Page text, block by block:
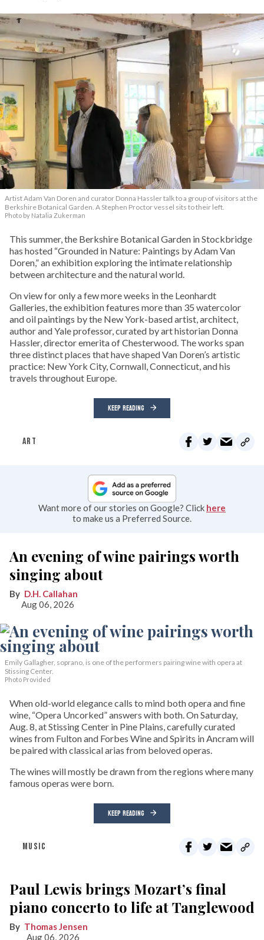
Artist Adam Van Doren and curator Donna Hassler talk to a group of visitors at the
Berkshire Botanical Garden. A Stephen Proctor vessel sits to their left.
Photo by Natalia Zukerman
This summer, the Berkshire Botanical Garden in Stockbridge
has hosted “Grounded in Nature: Paintings by Adam Van
Doren,” an exhibition exploring the intimate relationship
between architecture and the natural world.
On view for only a few more weeks in the Leonhardt
Galleries, the exhibition features more than 35 watercolor
and oil paintings by the New York-based artist, architect,
author and Yale professor, curated by art historian Donna
Hassler, director emerita of Chesterwood. The works span
three distinct places that have shaped Van Doren’s artistic
practice: New York City, Cornwall, Connecticut, and his
travels throughout Europe.
KEEP READING
ART
Want more of our stories on Google? Click here
to make us a Preferred Source.
An evening of wine pairings worth
singing about
D.H. Callahan
Aug 06, 2026
Emily Gallagher, soprano, is one of the performers pairing wine with opera at
Stissing Center.
Photo Provided
When old-world elegance calls to mind both opera and fine
wine, “Opera Uncorked” answers with both. On Saturday,
Aug. 8, at Stissing Center in Pine Plains, carefully curated
wines from Fulton and Forbes Wine and Spirits in Ancram will
be paired with classical arias from beloved operas.
The wines will mostly be drawn from the regions where many
famous operas were born.
KEEP READING
MUSIC
Paul Lewis brings Mozart’s final
piano concerto to life at Tanglewood
Thomas Jensen
Aug 06, 2026